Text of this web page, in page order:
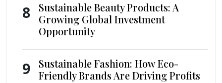
8
Sustainable Beauty Products: A
Growing Global Investment
Opportunity
9
Sustainable Fashion: How Eco-
Friendly Brands Are Driving Profits